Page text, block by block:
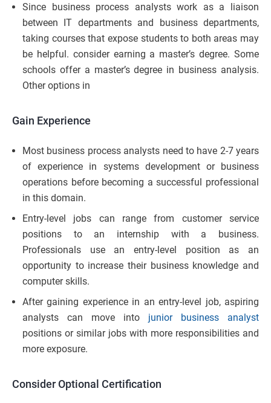
Since business process analysts work as a liaison
between IT departments and business departments,
taking courses that expose students to both areas may
be helpful. consider earning a master’s degree. Some
schools offer a master’s degree in business analysis.
Other options in
Gain Experience
Most business process analysts need to have 2-7 years
of experience in systems development or business
operations before becoming a successful professional
in this domain.
Entry-level jobs can range from customer service
positions to an internship with a business.
Professionals use an entry-level position as an
opportunity to increase their business knowledge and
computer skills.
After gaining experience in an entry-level job, aspiring
analysts can move into junior business analyst
positions or similar jobs with more responsibilities and
more exposure.
Consider Optional Certification